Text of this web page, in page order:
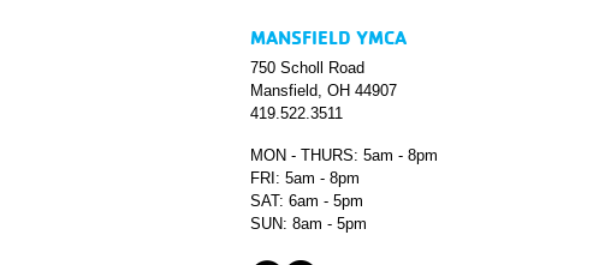
MANSFIELD YMCA
750 Scholl Road
Mansfield, OH 44907
419.522.3511
MON - THURS: 5am - 8pm
FRI: 5am - 8pm
SAT: 6am - 5pm
SUN: 8am - 5pm